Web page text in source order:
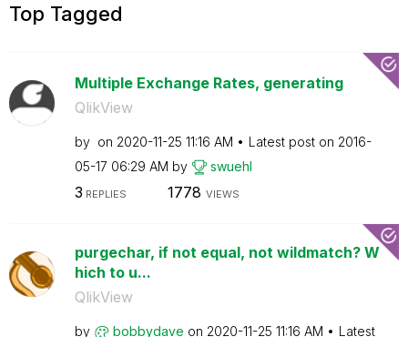
Top Tagged
Multiple Exchange Rates, generating
QlikView
by on ‎2020-11-25 11:16 AM Latest post on ‎2016-
05-17 06:29 AM by swuehl
3 REPLIES 1778 VIEWS
purgechar, if not equal, not wildmatch? W
hich to u...
QlikView
by bobbydave on ‎2020-11-25 11:16 AM Latest